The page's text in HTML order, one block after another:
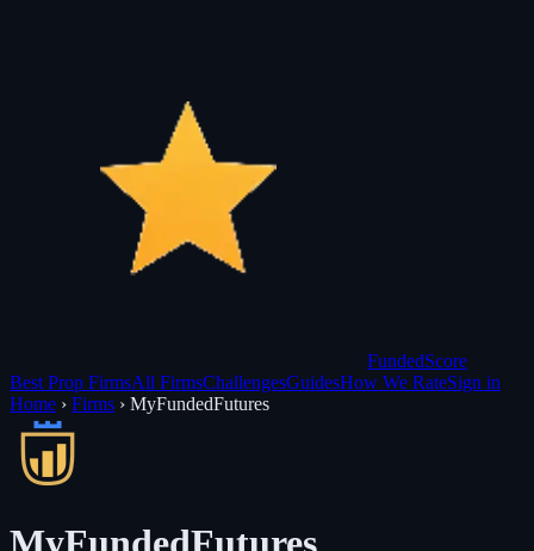
FundedScore
Best Prop FirmsAll FirmsChallengesGuidesHow We RateSign in
Home › Firms › MyFundedFutures